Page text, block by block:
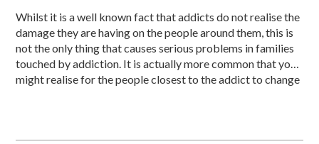
Whilst it is a well known fact that addicts do not realise the
damage they are having on the people around them, this is
not the only thing that causes serious problems in families
touched by addiction. It is actually more common that you
might realise for the people closest to the addict to change